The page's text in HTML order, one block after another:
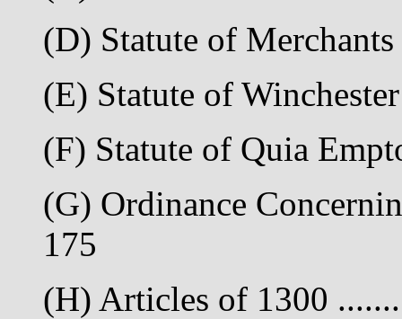
(D) Statute of
(E) Statute of
(F) Statute of Quia
(G) Ordinance
175
(H) Articles of 1300